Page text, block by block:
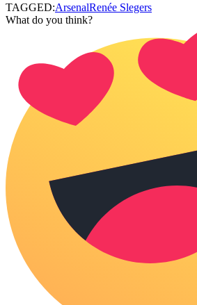
TAGGED:ArsenalRenée Slegers
What do you think?